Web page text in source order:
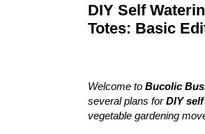
DIY Self
Totes: Basic
Welcome to Bucolic
several plans forDIY
vegetable gardening